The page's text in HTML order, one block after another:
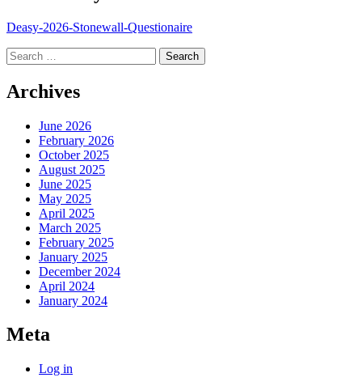
Deasy-2026-Stonewall-Questionaire
Search
for:
Archives
June 2026
February 2026
October 2025
August 2025
June 2025
May 2025
April 2025
March 2025
February 2025
January 2025
December 2024
April 2024
January 2024
Meta
Log in